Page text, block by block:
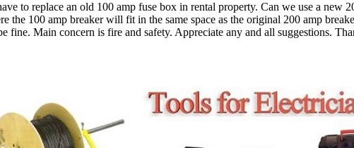
to replace an old 100 amp fuse box in rental property. Can we use a new
the 100 amp breaker will fit in the same space as the original 200 amp
fine. Main concern is fire and safety. Appreciate any and all suggestions.